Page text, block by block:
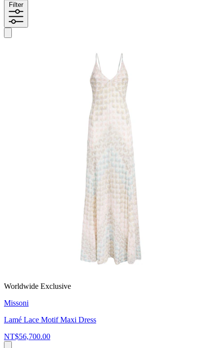
Filter
Worldwide Exclusive
Missoni
Lamé Lace Motif Maxi Dress
NT$56,700.00